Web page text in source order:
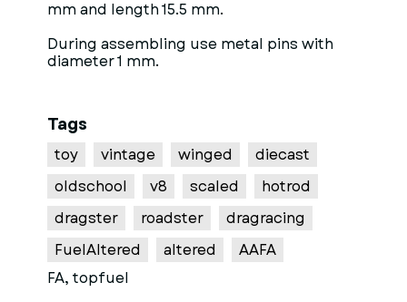
mm and length 15.5 mm.
During assembling use metal pins with
diameter 1 mm.
Tags
toy vintage winged
diecast
oldschool
v8 scaled
hotrod
dragster
roadster
dragracing
FuelAltered
altered
AAFA
FA, topfuel